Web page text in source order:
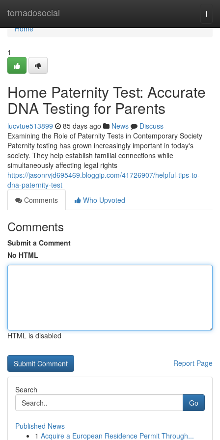
tornadosocial
Home
Home
1
Home Paternity Test: Accurate
DNA Testing for Parents
lucvtue513899 85 days ago News
Discuss
Examining the Role of Paternity Tests in Contemporary Society
Paternity testing has grown increasingly important in today's
society. They help establish familial connections while
simultaneously affecting legal rights
https://jasonrvjd695469.bloggip.com/41726907/helpful-tips-to-
dna-paternity-test
Comments
Who Upvoted
Comments
Submit a Comment
No HTML
HTML is disabled
Report Page
Search
Go
Published News
1 Acquire a European Residence Permit Through...